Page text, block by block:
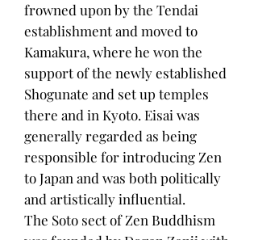
frowned upon by the Tendai
establishment and moved to
Kamakura, where he won the
support of the newly established
Shogunate and set up temples
there and in Kyoto. Eisai was
generally regarded as being
responsible for introducing Zen
to Japan and was both politically
and artistically influential.
The Soto sect of Zen Buddhism